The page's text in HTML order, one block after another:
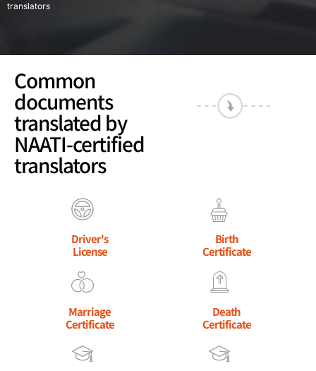
translators
Common
documents
translated by
NAATI-certified
translators
Driver's
License
Birth
Certificate
Marriage
Certificate
Death
Certificate